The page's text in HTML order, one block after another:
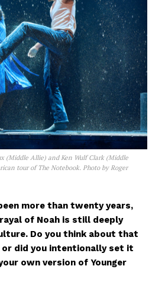
(Middle Allie) and Ken Wulf Clark (Middle
tour of The Notebook. Photo by Roger
more than twenty years,
of Noah is still deeply
Do you think about that
did you intentionally set it
own version of Younger